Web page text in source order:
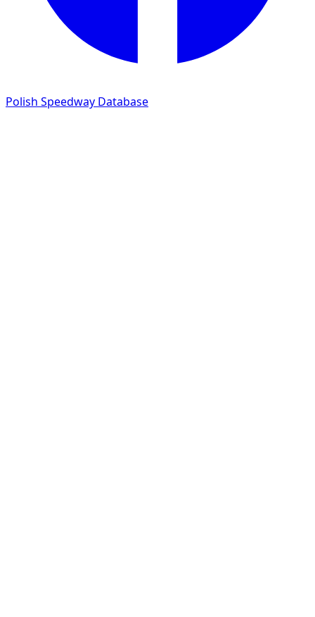
Polish Speedway Database